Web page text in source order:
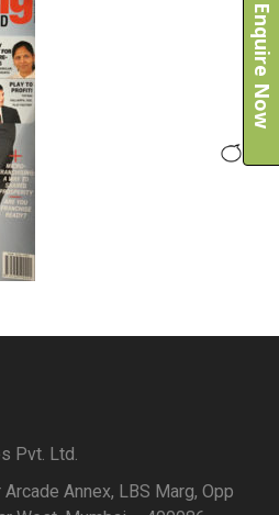
Pvt. Ltd.
Annex, LBS Marg, Opp
Enquire Now